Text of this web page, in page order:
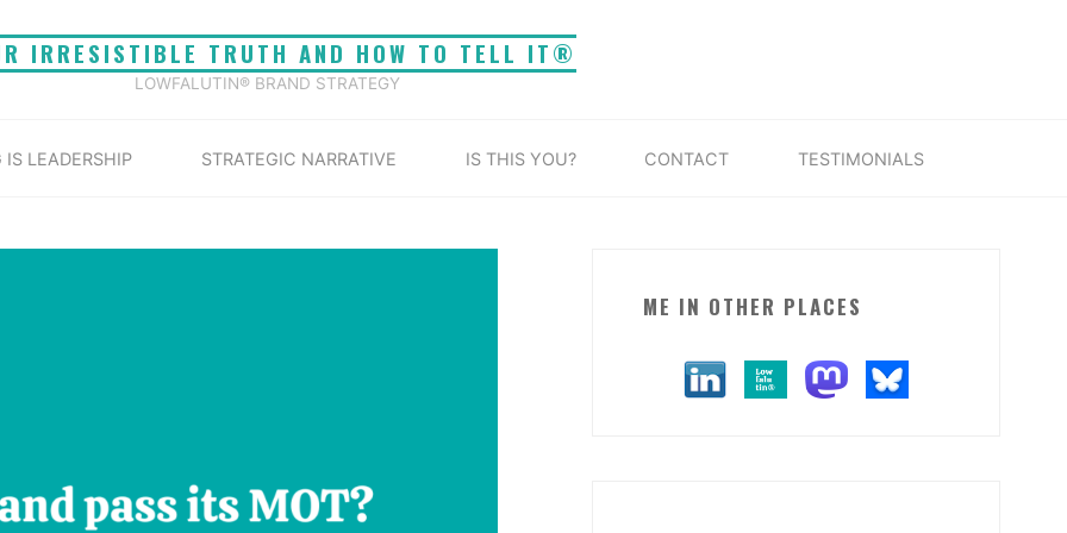
IRRESISTIBLE TRUTH AND HOW TO TELL IT®
LOWFALUTIN® BRAND STRATEGY
IS LEADERSHIP STRATEGIC NARRATIVE IS THIS YOU? CONTACT TESTIMONIALS
HomeBrand MOT
ME IN OTHER PLACES